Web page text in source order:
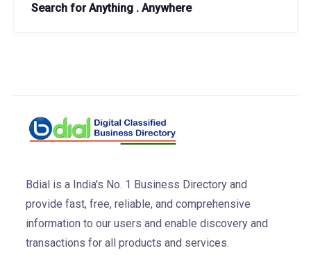
Search for Anything . Anywhere
Bdial is a India's No. 1 Business Directory and
provide fast, free, reliable, and comprehensive
information to our users and enable discovery and
transactions for all products and services.